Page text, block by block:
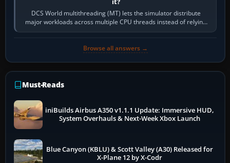
DCS World multithreading (MT) lets the simulator distribute
major workloads across multiple CPU threads instead of relying
so heavily on one main…
Browse all answers →
Must-Reads
iniBuilds Airbus A350 v1.1.1 Update: Immersive HUD,
System Overhauls & Next-Week Xbox Launch
Blue Canyon (KBLU) & Scott Valley (A30) Released for
X-Plane 12 by X-Codr